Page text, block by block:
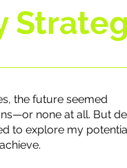
the future seemed
none at all. But
to explore my